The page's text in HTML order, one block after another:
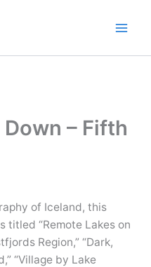
– Fifth
of Iceland, this
titled “Remote Lakes on
Region,” “Dark,
“Village by Lake